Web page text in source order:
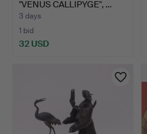
"VENUS CALLIPYGE", …
3 days
1 bid
32 USD